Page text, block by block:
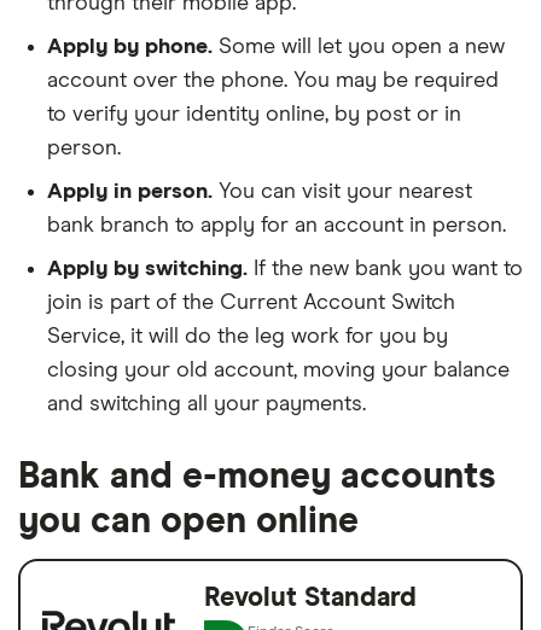
provide your passport and potentially your visa
details, as well as your expected arrival date
and city of residence.
Linked accounts.If you’re opening a linked
account, you’ll need your current account
number. Some banks require you to have a
linked current account when you open a
savings account.
company. You may also need to provide your
business’ expected annual turnover.
Details for all directors or partners.This
includes their names, dates of births, addresses
and National Insurance numbers.
Apply by phone. Some will let you open a new
account over the phone. You may be required
to verify your identity online, by post or in
person.
Apply in person. You can visit your nearest
bank branch to apply for an account in person.
Apply by switching. If the new bank you want to
join is part of the Current Account Switch
Service, it will do the leg work for you by
closing your old account, moving your balance
and switching all your payments.
Bank and e-money accounts
you can open online
Revolut Standard